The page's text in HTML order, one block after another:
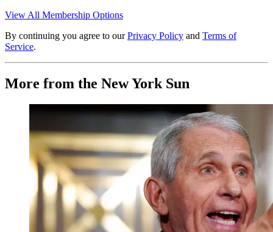
View All Membership Options
By continuing you agree to our Privacy Policy and Terms of
Service.
More from the New York Sun